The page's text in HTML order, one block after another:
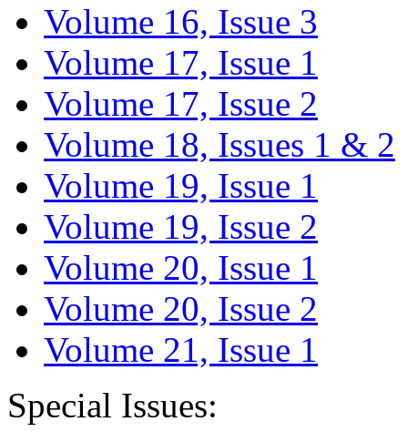
Volume 16, Issue 3
Volume 17, Issue 1
Volume 17, Issue 2
Volume 18, Issues 1 & 2
Volume 19, Issue 1
Volume 19, Issue 2
Volume 20, Issue 1
Volume 20, Issue 2
Volume 21, Issue 1
Special Issues: